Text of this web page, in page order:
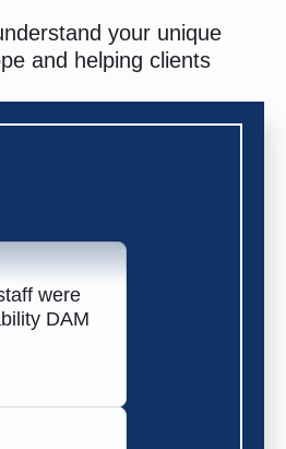
your unique
and helping clients
were
DAM